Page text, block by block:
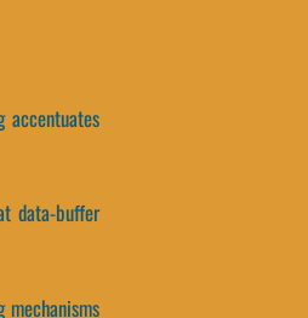
accentuates
data-buffer